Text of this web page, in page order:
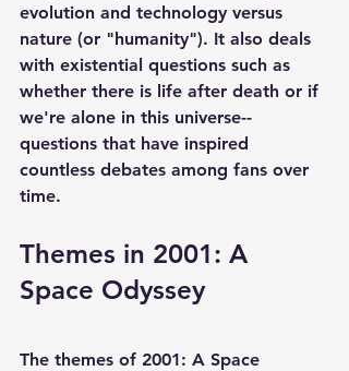
evolution and technology versus
nature (or "humanity"). It also deals
with existential questions such as
whether there is life after death or if
we're alone in this universe--
questions that have inspired
countless debates among fans over
time.
Themes in 2001: A
Space Odyssey
The themes of 2001: A Space